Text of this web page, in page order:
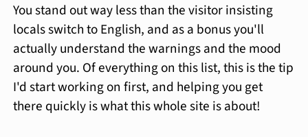
You stand out way less than the visitor insisting
locals switch to English, and as a bonus you'll
actually understand the warnings and the mood
around you. Of everything on this list, this is the tip
I'd start working on first, and helping you get
there quickly is what this whole site is about!